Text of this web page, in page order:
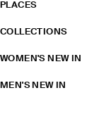
PLACES
COLLECTIONS
WOMEN'S NEW IN
MEN'S NEW IN